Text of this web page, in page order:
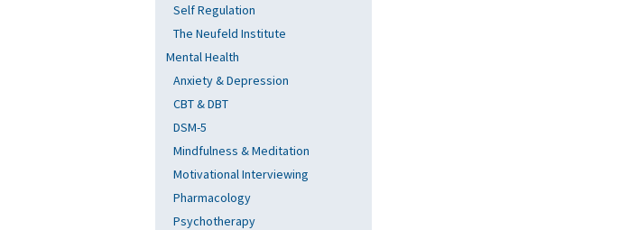
Self Regulation
The Neufeld Institute
Mental Health
Anxiety & Depression
CBT & DBT
DSM-5
Mindfulness & Meditation
Motivational Interviewing
Pharmacology
Psychotherapy